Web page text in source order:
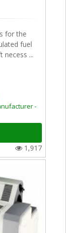
for the
fuel
necess ...
-
1,917